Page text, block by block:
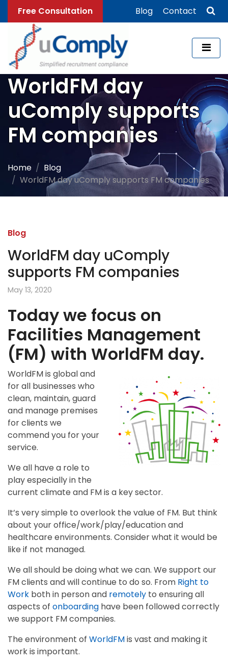
Free Consultation Blog Contact
WorldFM day
uComply supports
FM companies
Home
Blog
WorldFM day uComply supports FM companies
Blog
WorldFM day uComply
supports FM companies
May 13, 2020
Today we focus on
Facilities Management
(FM) with WorldFM day.
WorldFM is global and
for all businesses who
clean, maintain, guard
and manage premises
for clients we
commend you for your
service.
We all have a role to
play especially in the
current climate and FM is a key sector.
It’s very simple to overlook the value of FM. But think
about your office/work/play/education and
healthcare environments. Consider what it would be
like if not managed.
We all should be doing what we can. We support our
FM clients and will continue to do so. From Right to
Work both in person and remotely to ensuring all
aspects of onboarding have been followed correctly
we support FM companies.
The environment of WorldFMis vast and making it
work is important.